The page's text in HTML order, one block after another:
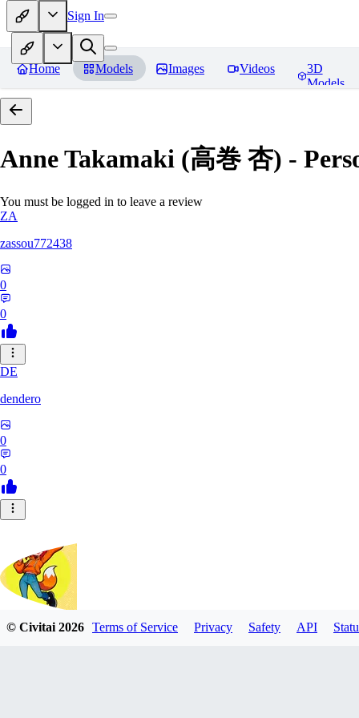
Sign In
Home Models Images Videos
3D
Models
Anne Takamaki (高巻 杏) -
You must be logged in to leave a review
ZA
zassou772438
0
0
DE
dendero
0
0
© Civitai2026 Terms of Service Privacy Safety API